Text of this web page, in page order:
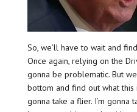
So, we’ll have to wait and
Once again, relying on the
gonna be problematic. But
bottom and find out what this
gonna take a flier. I’m gonna